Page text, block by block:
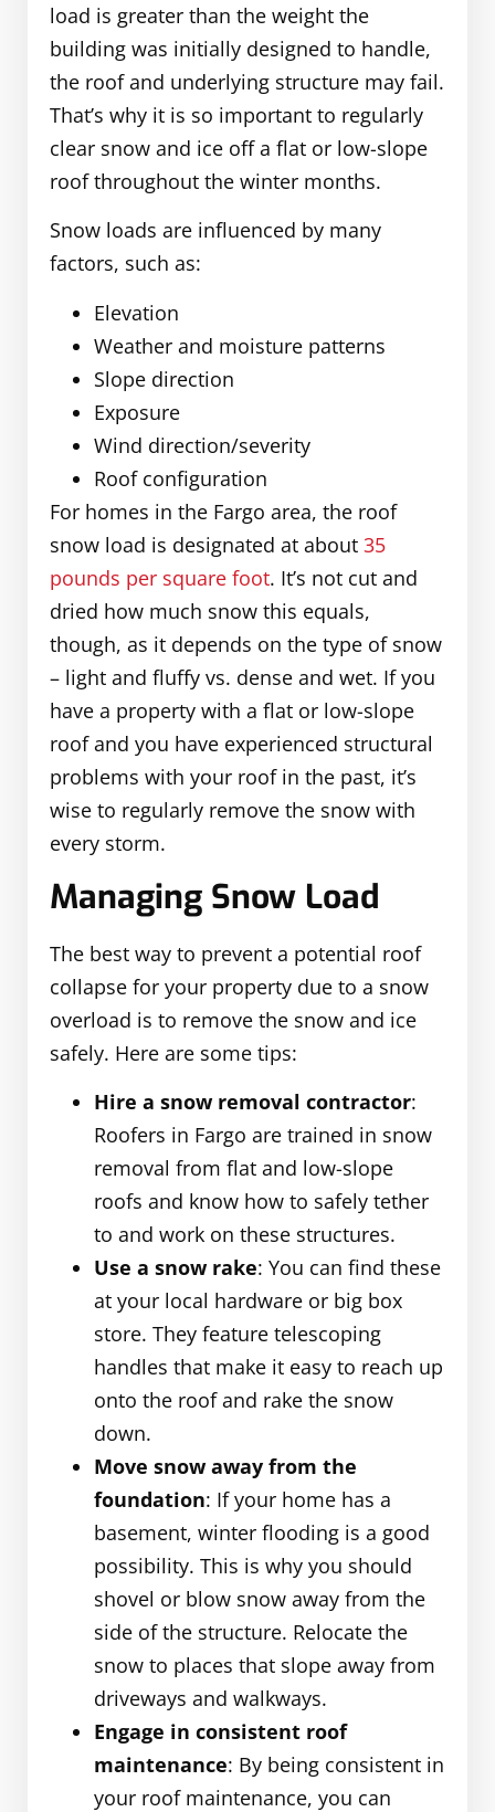
load is greater than the weight the
building was initially designed to handle,
the roof and underlying structure may fail.
That’s why it is so important to regularly
clear snow and ice off a flat or low-slope
roof throughout the winter months.
Snow loads are influenced by many
factors, such as:
Elevation
Weather and moisture patterns
Slope direction
Exposure
Wind direction/severity
Roof configuration
For homes in the Fargo area, the roof
snow load is designated at about 35
pounds per square foot. It’s not cut and
dried how much snow this equals,
though, as it depends on the type of snow
– light and fluffy vs. dense and wet. If you
have a property with a flat or low-slope
roof and you have experienced structural
problems with your roof in the past, it’s
wise to regularly remove the snow with
every storm.
Managing Snow Load
The best way to prevent a potential roof
collapse for your property due to a snow
overload is to remove the snow and ice
safely. Here are some tips:
Hire a snow removal contractor:
Roofers in Fargo are trained in snow
removal from flat and low-slope
roofs and know how to safely tether
to and work on these structures.
Use a snow rake: You can find these
at your local hardware or big box
store. They feature telescoping
handles that make it easy to reach up
onto the roof and rake the snow
down.
Move snow away from the
foundation: If your home has a
basement, winter flooding is a good
possibility. This is why you should
shovel or blow snow away from the
side of the structure. Relocate the
snow to places that slope away from
driveways and walkways.
Engage in consistent roof
maintenance: By being consistent in
your roof maintenance, you can